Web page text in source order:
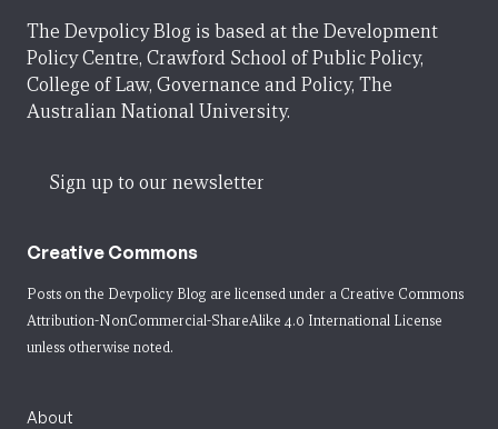
The Devpolicy Blog is based at the Development
Policy Centre, Crawford School of Public Policy,
College of Law, Governance and Policy, The
Australian National University.
Sign up to our newsletter
Creative Commons
Posts on the Devpolicy Blog are licensed under a Creative Commons
Attribution-NonCommercial-ShareAlike 4.0 International License
unless otherwise noted.
About